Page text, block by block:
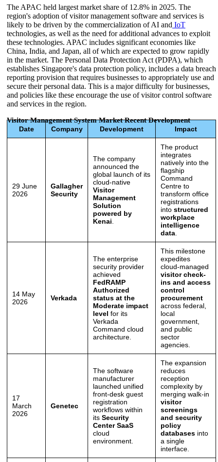
The APAC held largest market share of 12.8% in 2025. The
region's adoption of visitor management software and services is
likely to be driven by the commercialization of AI and IoT
technologies, as well as the need for additional advances to exploit
these technologies. APAC includes significant economies like
China, India, and Japan, all of which are expected to grow rapidly
in the market. The Personal Data Protection Act (PDPA), which
establishes Singapore's data protection policy, includes a data breach
reporting provision that requires businesses to appropriately use and
secure their personal data. This is a major difficulty for businesses,
and policies like these encourage the use of visitor control software
and services in the region.
Visitor Management System Market Recent Development
Date
Company Development Impact
29 June
2026
Gallagher
Security
The company
announced the
global launch of its
cloud-native
Visitor
Management
Solution
powered by
Kenai
The product
integrates
natively into the
flagship
Command
Centre to
transform office
registrations
into structured
workplace
intelligence
data
14 May
2026
Verkada
The enterprise
security provider
achieved
FedRAMP
Authorized
status at the
Moderate impact
level for its
Verkada
Command cloud
architecture.
This milestone
expedites
cloud-managed
visitor check-
ins and access
control
procurement
across federal,
local
government,
and public
sector
agencies.
17
March
2026
Genetec
The software
manufacturer
launched unified
front-desk guest
registration
workflows within
its Security
Center SaaS
cloud
environment.
The expansion
reduces
reception
complexity by
merging walk-in
visitor
screenings
and security
policy
databases into
a single
interface.